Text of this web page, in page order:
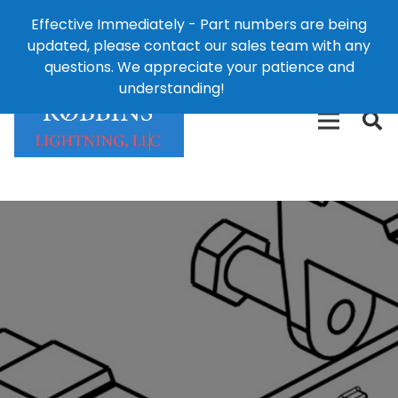
Effective Immediately - Part numbers are being
updated, please contact our sales team with any
questions. We appreciate your patience and
understanding!
124 East Second St., Maryville, MO 64468
426-